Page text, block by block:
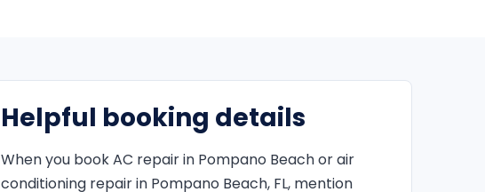
Helpful booking details
When you book AC repair in Pompano Beach or air
conditioning repair in Pompano Beach, FL, mention